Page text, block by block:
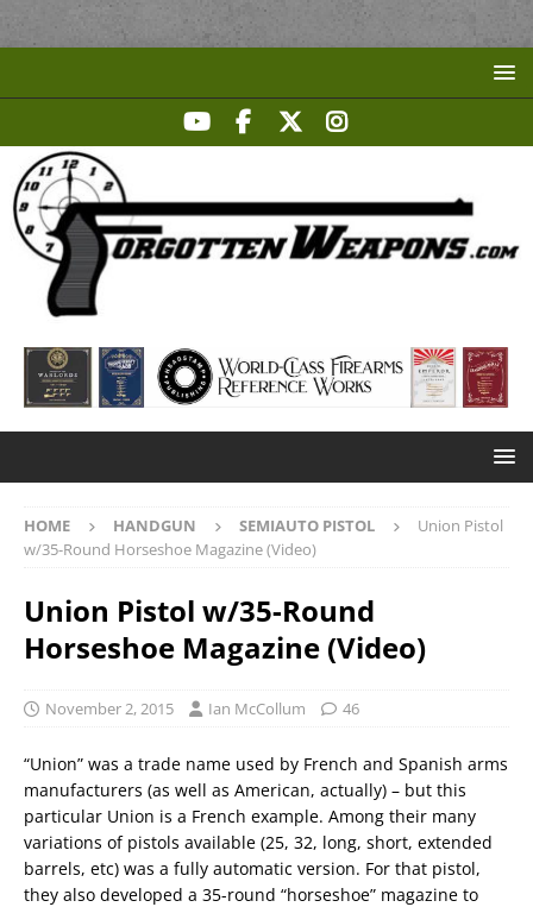
HOME HANDGUN SEMIAUTO PISTOL
Union Pistol
w/35-Round Horseshoe Magazine (Video)
Union Pistol w/35-Round
Horseshoe Magazine (Video)
November 2, 2015 Ian McCollum 46
“Union” was a trade name used by French and Spanish arms
manufacturers (as well as American, actually) – but this
particular Union is a French example. Among their many
variations of pistols available (25, 32, long, short, extended
barrels, etc) was a fully automatic version. For that pistol,
they also developed a 35-round “horseshoe” magazine to